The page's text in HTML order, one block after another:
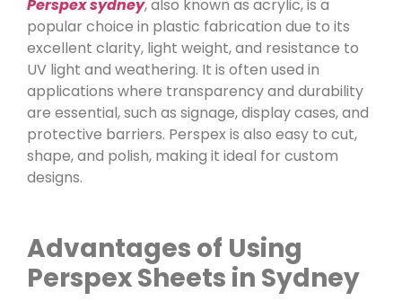
Perspex sydney, also known as acrylic, is a
popular choice in plastic fabrication due to its
excellent clarity, light weight, and resistance to
UV light and weathering. It is often used in
applications where transparency and durability
are essential, such as signage, display cases, and
protective barriers. Perspex is also easy to cut,
shape, and polish, making it ideal for custom
designs.
Advantages of Using
Perspex Sheets in Sydney